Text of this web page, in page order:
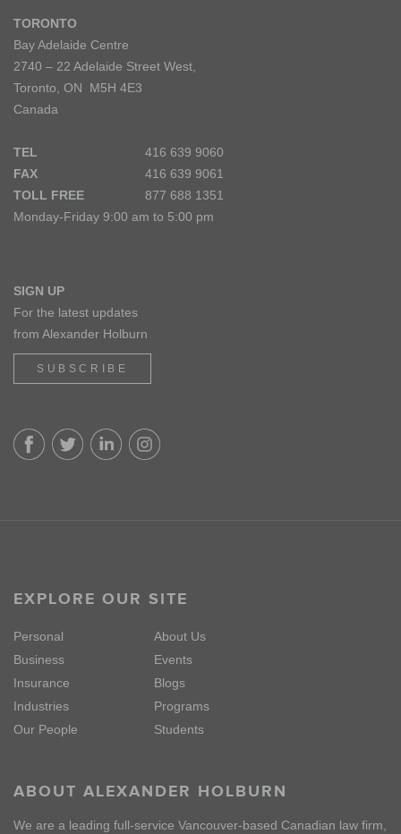
TORONTO
Bay Adelaide Centre
2740 – 22 Adelaide Street West,
Toronto, ON M5H 4E3
Canada
TEL
416 639 9060
FAX
416 639 9061
TOLL FREE
877 688 1351
Monday-Friday 9:00 am to 5:00 pm
SIGN UP
For the latest updates
from Alexander Holburn
SUBSCRIBE
EXPLORE OUR SITE
Personal
Business
Insurance
Industries
Our People
About Us
Events
Blogs
Programs
Students
ABOUT ALEXANDER HOLBURN
We are a leading full-service Vancouver-based Canadian law firm,